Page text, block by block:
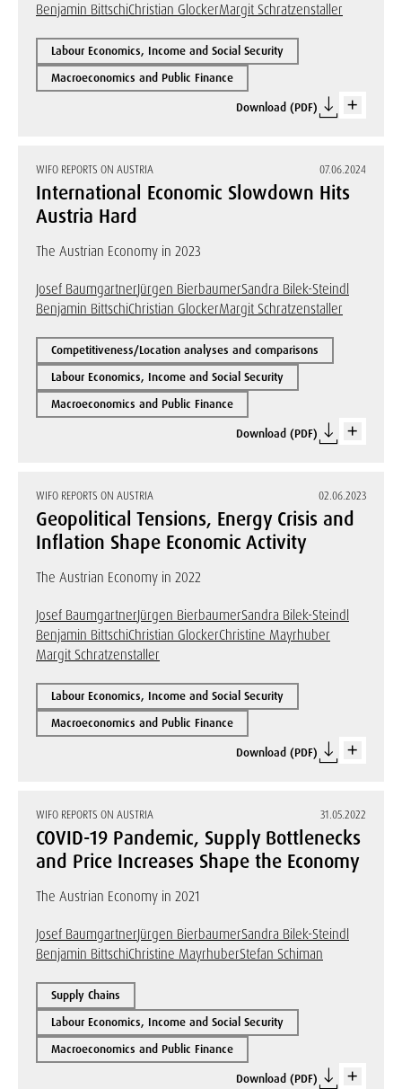
Benjamin BittschiChristian GlockerMargit Schratzenstaller
Labour Economics, Income and Social Security
Macroeconomics and Public Finance
Download (PDF)
WIFO REPORTS ON AUSTRIA 07.06.2024
International Economic Slowdown Hits
Austria Hard
The Austrian Economy in 2023
Josef BaumgartnerJürgen BierbaumerSandra Bilek-Steindl
Benjamin BittschiChristian GlockerMargit Schratzenstaller
Competitiveness/Location analyses and comparisons
Labour Economics, Income and Social Security
Macroeconomics and Public Finance
Download (PDF)
WIFO REPORTS ON AUSTRIA 02.06.2023
Geopolitical Tensions, Energy Crisis and
Inflation Shape Economic Activity
The Austrian Economy in 2022
Josef BaumgartnerJürgen BierbaumerSandra Bilek-Steindl
Benjamin BittschiChristian GlockerChristine Mayrhuber
Margit Schratzenstaller
Labour Economics, Income and Social Security
Macroeconomics and Public Finance
Download (PDF)
WIFO REPORTS ON AUSTRIA 31.05.2022
COVID-19 Pandemic, Supply Bottlenecks
and Price Increases Shape the Economy
The Austrian Economy in 2021
Josef BaumgartnerJürgen BierbaumerSandra Bilek-Steindl
Benjamin BittschiChristine MayrhuberStefan Schiman
Supply Chains
Labour Economics, Income and Social Security
Macroeconomics and Public Finance
Download (PDF)